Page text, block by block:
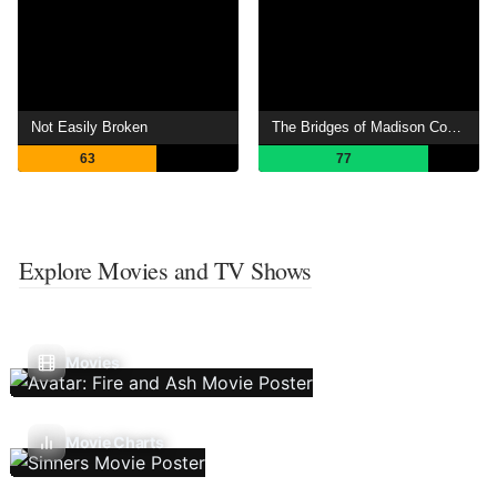
Not Easily Broken
63
The Bridges of Madison County
77
Explore Movies and TV Shows
Movies
Movie Charts